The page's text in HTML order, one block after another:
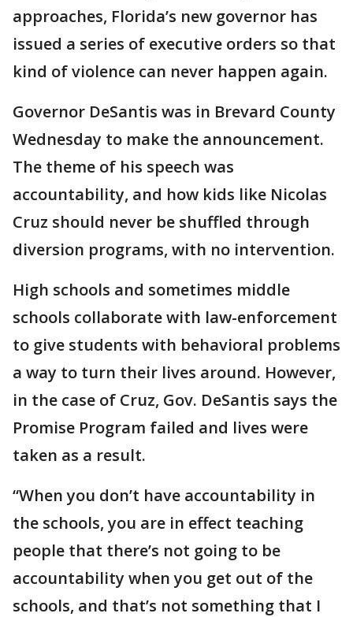
approaches, Florida’s new governor has
issued a series of executive orders so that
kind of violence can never happen again.
Governor DeSantis was in Brevard County
Wednesday to make the announcement.
The theme of his speech was
accountability, and how kids like Nicolas
Cruz should never be shuffled through
diversion programs, with no intervention.
High schools and sometimes middle
schools collaborate with law-enforcement
to give students with behavioral problems
a way to turn their lives around. However,
in the case of Cruz, Gov. DeSantis says the
Promise Program failed and lives were
taken as a result.
“When you don’t have accountability in
the schools, you are in effect teaching
people that there’s not going to be
accountability when you get out of the
schools, and that’s not something that I